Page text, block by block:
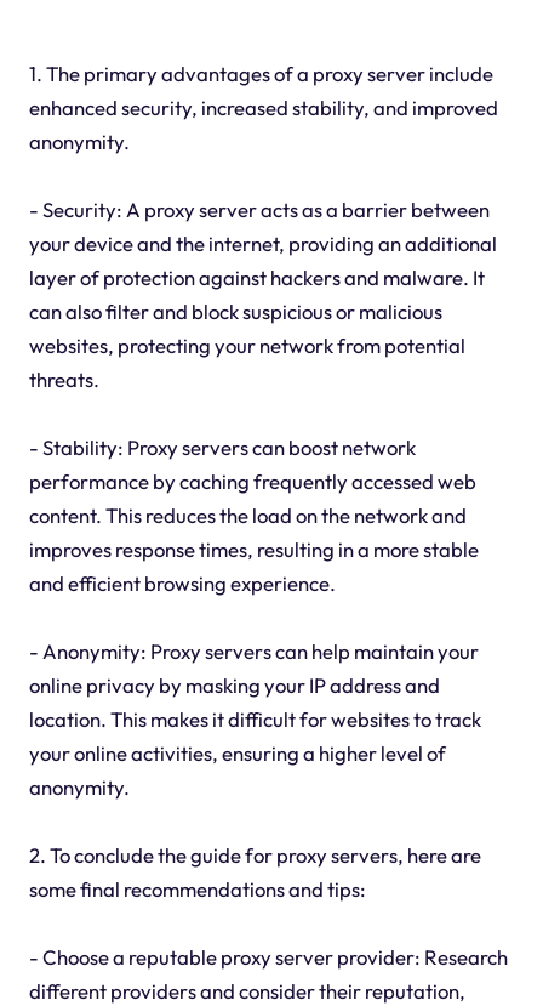
1. The primary advantages of a proxy server include
enhanced security, increased stability, and improved
anonymity.
- Security: A proxy server acts as a barrier between
your device and the internet, providing an additional
layer of protection against hackers and malware. It
can also filter and block suspicious or malicious
websites, protecting your network from potential
threats.
- Stability: Proxy servers can boost network
performance by caching frequently accessed web
content. This reduces the load on the network and
improves response times, resulting in a more stable
and efficient browsing experience.
- Anonymity: Proxy servers can help maintain your
online privacy by masking your IP address and
location. This makes it difficult for websites to track
your online activities, ensuring a higher level of
anonymity.
2. To conclude the guide for proxy servers, here are
some final recommendations and tips:
- Choose a reputable proxy server provider: Research
different providers and consider their reputation,